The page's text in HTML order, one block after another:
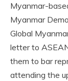
Myanmar-
Myanmar
Global
letter to
them to bar
attending the